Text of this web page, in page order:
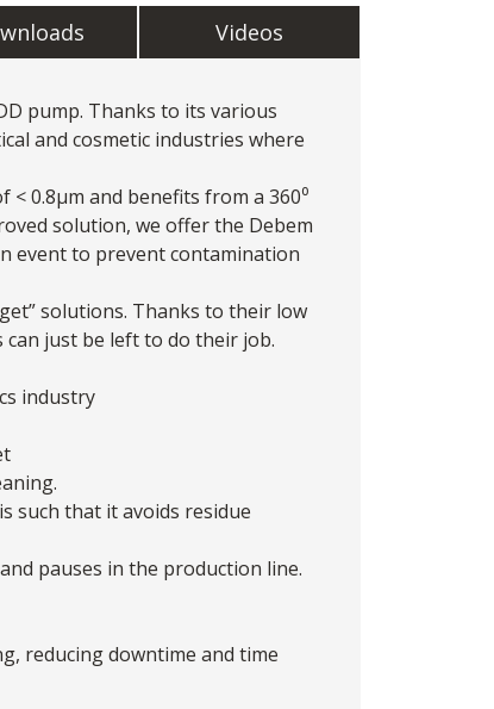
Videos
pump. Thanks to its various
and cosmetic industries where
< 0.8μm and benefits from a 360⁰
solution, we offer the Debem
event to prevent contamination
solutions. Thanks to their low
just be left to do their job.
industry
such that it avoids residue
pauses in the production line.
reducing downtime and time